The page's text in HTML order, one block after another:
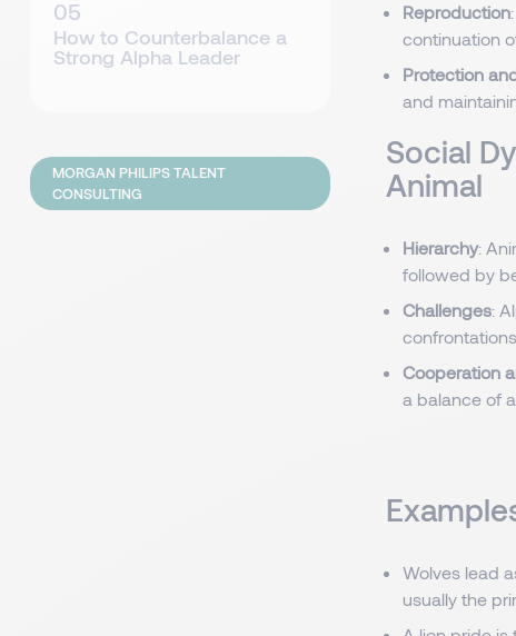
Reproduction
continuation
Protection
and
Social
Animal
Hierarchy:
followed by
Challenges:
Cooperation
a balance of
Wolves lead
usually the
How to Counterbalance a
Strong Alpha Leader
MORGAN PHILIPS TALENT
CONSULTING